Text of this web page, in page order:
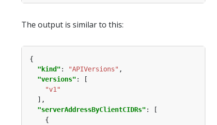
The output is similar to this:
"kind" : "APIVersions"
"versions"
"v1"
"serverAddressByClientCIDRs"